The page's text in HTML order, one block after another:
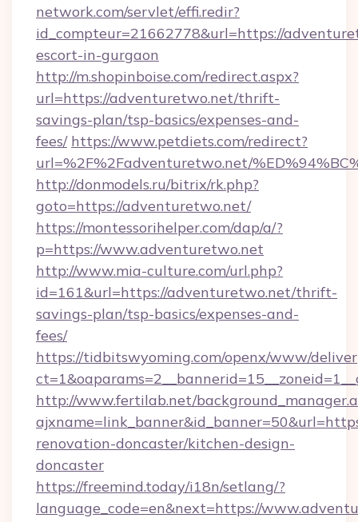
network.com/servlet/effi.redir?
id_compteur=21662778&url=https://
escort-in-gurgaon
http://m.shopinboise.com/redirect.aspx?
url=https://adventuretwo.net/thrift-
savings-plan/tsp-basics/expenses-and-
fees/ https://www.petdiets.com/redirect?
url=%2F%2Fadventuretwo.net/
http://donmodels.ru/bitrix/rk.php?
goto=https://adventuretwo.net/
https://montessorihelper.com/dap/a/?
p=https://www.adventuretwo.net
http://www.mia-culture.com/url.php?
id=161&url=https://adventuretwo.net/thrift-
savings-plan/tsp-basics/expenses-and-
fees/
https://tidbitswyoming.com/openx/www/
http://www.fertilab.net/
renovation-doncaster/kitchen-design-
doncaster
https://freemind.today/i18n/setlang/?
language_code=en&next=https://